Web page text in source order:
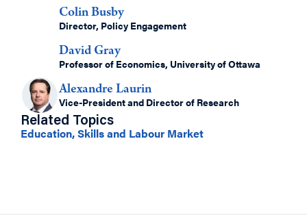
Colin Busby
Director, Policy Engagement
David Gray
Professor of Economics, University of Ottawa
Alexandre Laurin
Vice-President and Director of Research
Related Topics
Education, Skills and Labour Market